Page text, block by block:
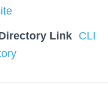
Link CLI